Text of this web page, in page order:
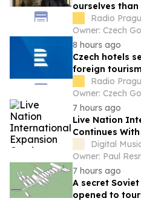
ourselves
historian
Radio
Owner: Czech
8 hours ago
Czech hotels
foreign
Radio
Owner: Czech
7 hours ago
Live Nation
Continues
Prague, One
Important
Digital
Owner: Paul
7 hours ago
A secret
opened to